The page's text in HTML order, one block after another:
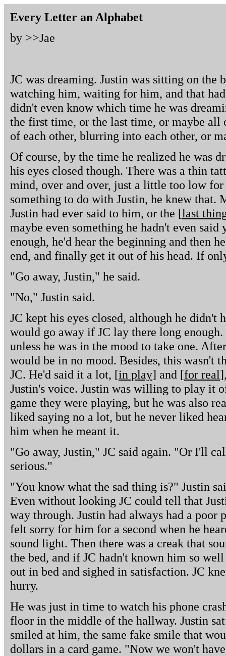
Every Letter an Alphabet
by >>Jae
JC was dreaming. Justin was sitting on the
watching him, waiting for him, and that
didn't even know which time he was
the first time, or the last time, or maybe all
of each other, blurring into each other, or
Of course, by the time he realized he was
his eyes closed though. There was a thin
mind, over and over, just a little too low
something to do with Justin, he knew that.
Justin had ever said to him, or the [last
maybe even something he hadn't even
enough, he'd hear the beginning and then
end, and finally get it out of his head. If
"Go away, Justin," he said.
"No," Justin said.
JC kept his eyes closed, although he didn't
would go away if JC lay there long
unless he was in the mood to take one.
would be in no mood. Besides, this wasn't
JC. He'd said it a lot, [in play] and [for real
Justin's voice. Justin was willing to play it
game they were playing, but he was also
liked saying no a lot, but he never liked
him when he meant it.
"Go away, Justin," JC said again. "Or I'll
serious."
"You know what the sad thing is?" Justin
Even without looking JC could tell that
way through. Justin had always had a poor
felt sorry for him for a second when he
sound light. Then there was a creak that
the bed, and if JC hadn't known him so
out in bed and sighed in satisfaction. JC
hurry.
He was just in time to watch his phone
floor in the middle of the hallway. Justin
smiled at him, the same fake smile that
dollars in a card game. "Now we won't